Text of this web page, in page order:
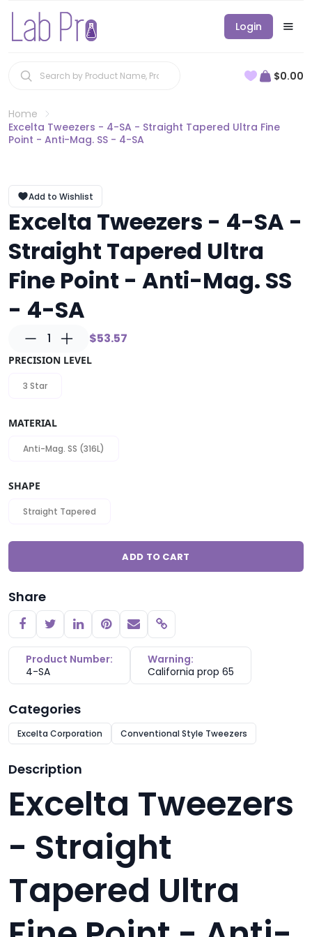
Login
$0.00
Home
Excelta Tweezers - 4-SA - Straight Tapered Ultra Fine
Point - Anti-Mag. SS - 4-SA
Add to Wishlist
Excelta Tweezers - 4-SA -
Straight Tapered Ultra
Fine Point - Anti-Mag. SS
- 4-SA
1 $53.57
PRECISION LEVEL
3 Star
MATERIAL
Anti-Mag. SS (316L)
SHAPE
Straight Tapered
ADD TO CART
Share
Copy link
Product Number:
4-SA
Warning:
California prop 65
Categories
Excelta Corporation Conventional Style Tweezers
Description
Excelta Tweezers
- Straight
Tapered Ultra